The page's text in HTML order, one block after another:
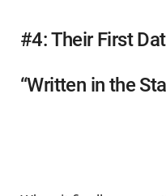
#4: Their First
“Written in the